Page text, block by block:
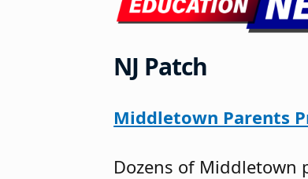
NJ Patch
Middletown Parents
Dozens of